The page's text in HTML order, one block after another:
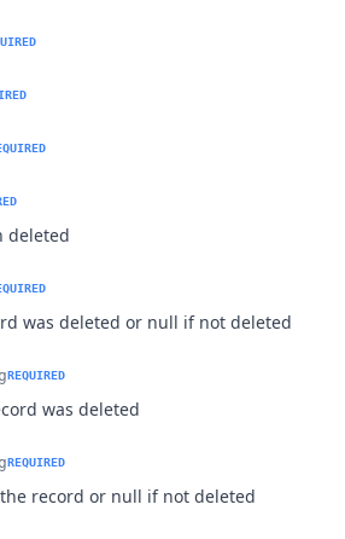
deleted
was deleted or null if not deleted
REQUIRED
was deleted
REQUIRED
record or null if not deleted